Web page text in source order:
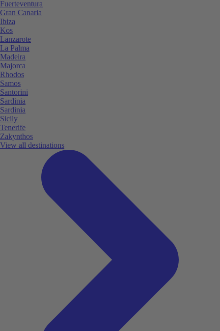
Fuerteventura
Gran Canaria
Ibiza
Kos
Lanzarote
La Palma
Madeira
Majorca
Rhodos
Samos
Santorini
Sardinia
Sardinia
Sicily
Tenerife
Zakynthos
View all destinations